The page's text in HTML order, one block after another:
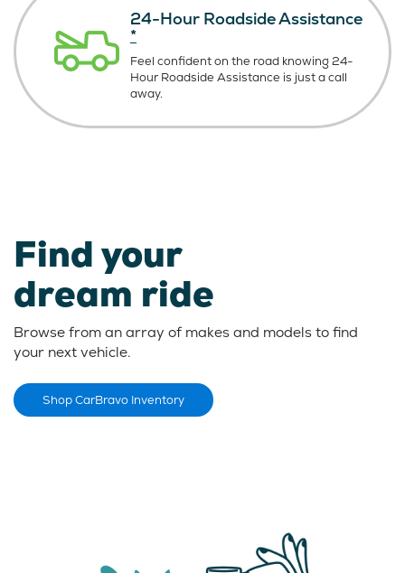
24-Hour Roadside Assistance
*
Feel confident on the road knowing24-
Hour Roadside Assistance is justa call
away.
Find your
dream ride
Browse from an array of makes and models to find
your next vehicle.
Shop CarBravo Inventory